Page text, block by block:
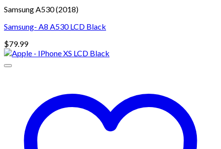
Samsung A530 (2018)
Samsung- A8 A530 LCD Black
$79.99